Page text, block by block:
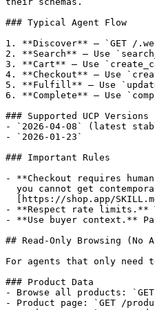
### Typical Agent Flow
1. **Discover** — `GET /
2. **Search** — Use
3. **Cart** — Use
4. **Checkout** — Use
5. **Fulfill** — Use
6. **Complete** — Use
### Supported UCP Versions
- `2026-04-08` (latest
- `2026-01-23`
### Important Rules
- **Checkout requires
- **Respect rate limits.**
- **Use buyer context.**
## Read-Only Browsing (No
For agents that only need
### Product Data
- Browse all products:
- Product page: `GET /